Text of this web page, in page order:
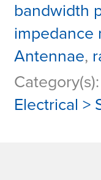
bandwidth
impedance
Antennae,
Category(s):
Electrical >